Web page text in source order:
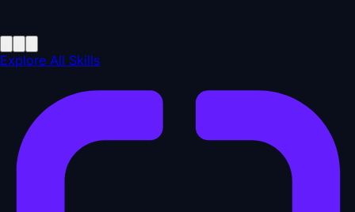
Explore All Skills